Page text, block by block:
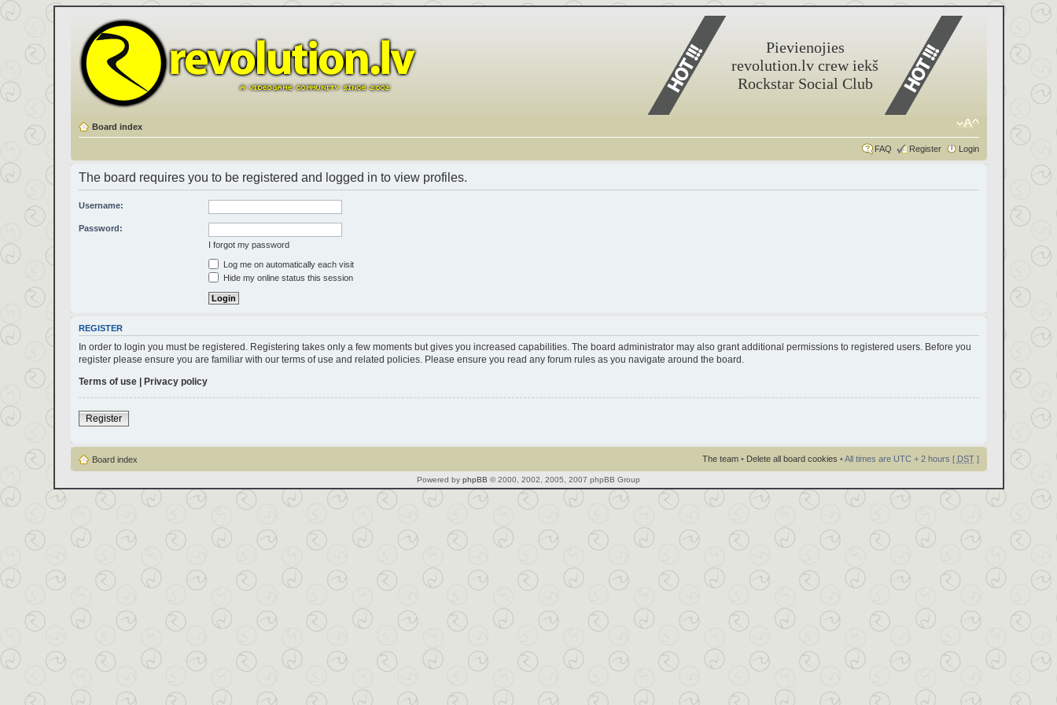
Pievienojies
revolution.lv crew iekš
Rockstar Social Club
Board index
FAQ Register Login
The board requires you to be registered and logged in to view profiles.
Username:
Password:
I forgot my password
Log me on automatically each visit
Hide my online status this session
REGISTER
In order to login you must be registered. Registering takes only a few moments but gives you increased capabilities. The board administrator may also grant additional permissions to registered users. Before you
register please ensure you are familiar with our terms of use and related policies. Please ensure you read any forum rules as you navigate around the board.
Terms of use| Privacy policy
Register
Board index The team• Delete all board cookies • All times are UTC + 2 hours [ DST]
Powered by phpBB © 2000, 2002, 2005, 2007 phpBB Group